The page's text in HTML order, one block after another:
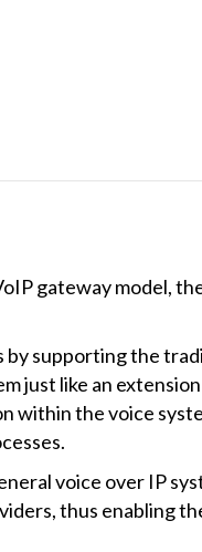
gateway model,
supporting the
just like an
within the voice
voice over IP
thus enabling